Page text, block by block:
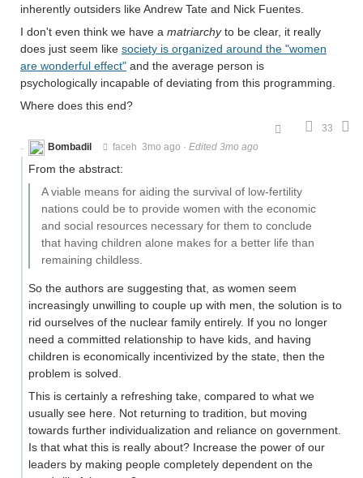
inherently outsiders like Andrew Tate and Nick Fuentes.
I don't even think we have a matriarchyto be clear, it really
does just seem like society is organized around the "women
are wonderful effect" and the average person is
psychologically incapable of deviating from this programming.
Where does this end?
33
Bombadil
faceh 3mo ago · Edited 3mo ago
From the abstract:
A viable means for aiding the survival of low-fertility
nations could be to provide women with the economic
and social resources necessary for them to conclude
that having children alone makes for a better life than
remaining childless.
So the authors are suggesting that, as women seem
increasingly unwilling to couple up with men, the solution is to
rid ourselves of the nuclear family entirely. If you no longer
need a committed relationship to have kids, and having
children is economically incentivized by the state, then the
problem is solved.
This is certainly a refreshing take, compared to what we
usually see here. Not returning to tradition, but moving
towards further individualization and reliance on government.
Is that what this is really about? Increase the power of our
leaders by making people completely dependent on the